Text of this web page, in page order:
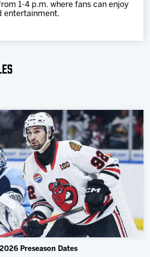
1-4 p.m. where fans can enjoy
entertainment.
Preseason Dates